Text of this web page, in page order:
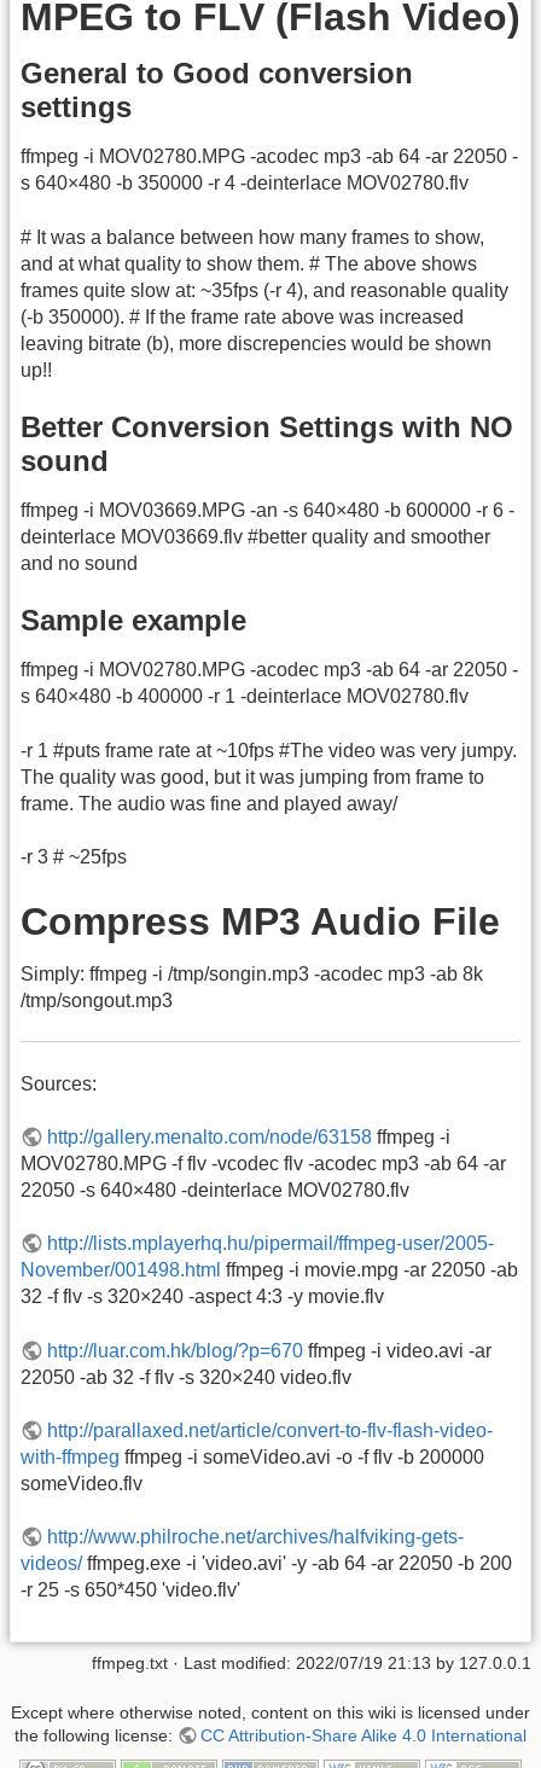
MPEG to FLV (Flash Video)
General to Good conversion
settings
ffmpeg -i MOV02780.MPG -acodec mp3 -ab 64 -ar 22050 -
s 640×480 -b 350000 -r 4 -deinterlace MOV02780.flv
# It was a balance between how many frames to show,
and at what quality to show them. # The above shows
frames quite slow at: ~35fps (-r 4), and reasonable quality
(-b 350000). # If the frame rate above was increased
leaving bitrate (b), more discrepencies would be shown
up!!
Better Conversion Settings with NO
sound
ffmpeg -i MOV03669.MPG -an -s 640×480 -b 600000 -r 6 -
deinterlace MOV03669.flv #better quality and smoother
and no sound
Sample example
ffmpeg -i MOV02780.MPG -acodec mp3 -ab 64 -ar 22050 -
s 640×480 -b 400000 -r 1 -deinterlace MOV02780.flv
-r 1 #puts frame rate at ~10fps #The video was very jumpy.
The quality was good, but it was jumping from frame to
frame. The audio was fine and played away/
-r 3 # ~25fps
Compress MP3 Audio File
Simply: ffmpeg -i /tmp/songin.mp3 -acodec mp3 -ab 8k
/tmp/songout.mp3
Sources:
http://gallery.menalto.com/node/63158 ffmpeg -i
MOV02780.MPG -f flv -vcodec flv -acodec mp3 -ab 64 -ar
22050 -s 640×480 -deinterlace MOV02780.flv
http://lists.mplayerhq.hu/pipermail/ffmpeg-user/2005-
November/001498.html ffmpeg -i movie.mpg -ar 22050 -ab
32 -f flv -s 320×240 -aspect 4:3 -y movie.flv
http://luar.com.hk/blog/?p=670 ffmpeg -i video.avi -ar
22050 -ab 32 -f flv -s 320×240 video.flv
http://parallaxed.net/article/convert-to-flv-flash-video-
with-ffmpeg ffmpeg -i someVideo.avi -o -f flv -b 200000
someVideo.flv
http://www.philroche.net/archives/halfviking-gets-
videos/ ffmpeg.exe -i 'video.avi' -y -ab 64 -ar 22050 -b 200
-r 25 -s 650*450 'video.flv'
ffmpeg.txt · Last modified: 2022/07/19 21:13 by 127.0.0.1
Except where otherwise noted, content on this wiki is licensed under
the following license:
CC Attribution-Share Alike 4.0 International